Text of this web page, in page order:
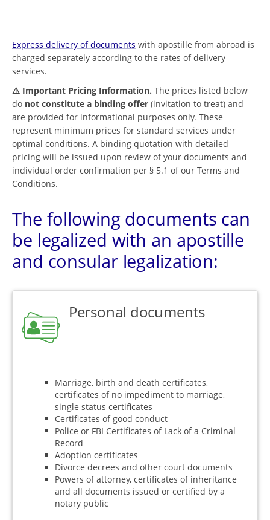
Express delivery of documents with apostille from abroad is
charged separately according to the rates of delivery
services.
⚠️ Important Pricing Information. The prices listed below
do not constitute a binding offer (invitation to treat) and
are provided for informational purposes only. These
represent minimum prices for standard services under
optimal conditions. A binding quotation with detailed
pricing will be issued upon review of your documents and
individual order confirmation per § 5.1 of our Terms and
Conditions.
The following documents can
be legalized with an apostille
and consular legalization:
Personal documents
Marriage, birth and death certificates,
certificates of no impediment to marriage,
single status certificates
Certificates of good conduct
Police or FBI Certificates of Lack of a Criminal
Record
Adoption certificates
Divorce decrees and other court documents
Powers of attorney, certificates of inheritance
and all documents issued or certified by a
notary public